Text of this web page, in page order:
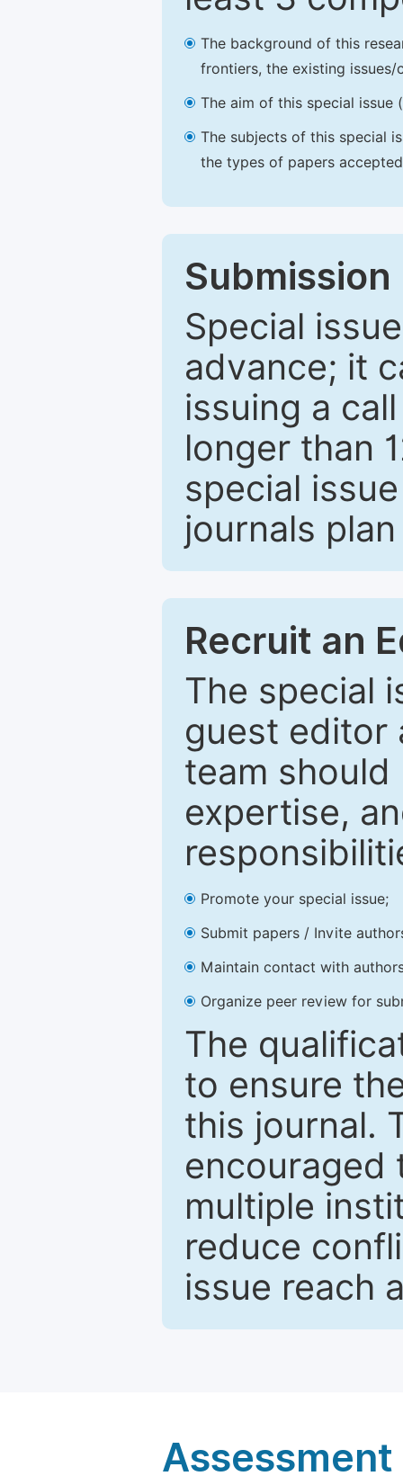
The background of this
frontiers, the existing
The aim of this special issue
The subjects of this special
the types of papers
Special
advance; it
issuing a
longer than
special
journals
Recruit an
The special
guest editor
team
expertise,
Promote your special issue;
Submit papers / Invite
Maintain contact with
Organize peer review for
The
to ensure
this journal.
encouraged
multiple
reduce
issue reach